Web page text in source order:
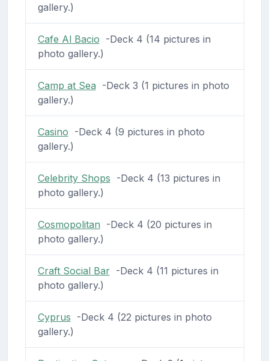
gallery.)
Cafe Al Bacio -Deck 4 (14 pictures in
photo gallery.)
Camp at Sea -Deck 3 (1 pictures in photo
gallery.)
Casino -Deck 4 (9 pictures in photo
gallery.)
Celebrity Shops -Deck 4 (13 pictures in
photo gallery.)
Cosmopolitan -Deck 4 (20 pictures in
photo gallery.)
Craft Social Bar-Deck 4 (11 pictures in
photo gallery.)
Cyprus -Deck 4 (22 pictures in photo
gallery.)